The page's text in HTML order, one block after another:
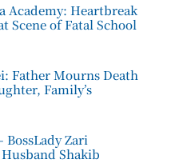
Academy: Heartbreak
Scene of Fatal School
Father Mourns Death
Family’s
BossLady Zari
Shakib